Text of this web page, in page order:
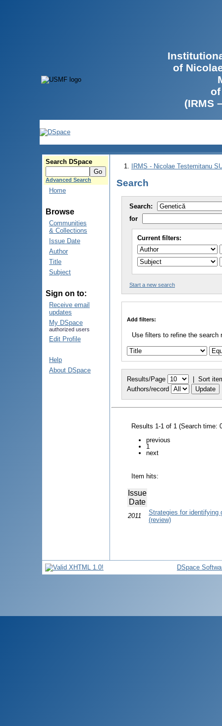
of
(IRMS
Search DSpace
Advanced Search
Home
Browse
Communities
& Collections
Issue Date
Author
Title
Subject
Sign on to:
Receive email
updates
My DSpace
authorized users
Edit Profile
Help
About DSpace
IRMS - Nicolae Testemitanu
Search
Search:
for
Current filters:
Start a new search
Add filters:
Use filters to refine the search
Results/Page | Sort
Authors/record
Results 1-1 of 1 (Search time:
previous
1
next
Item hits:
Issue
Date
2011
Strategies for identifying
(review)
DSpace